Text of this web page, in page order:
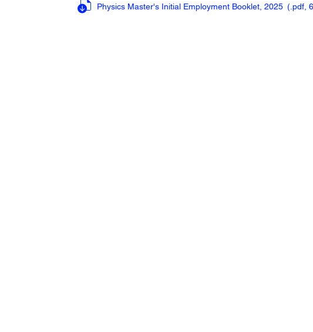
Physics Master's Initial Employment Booklet, 2025 (.pdf,